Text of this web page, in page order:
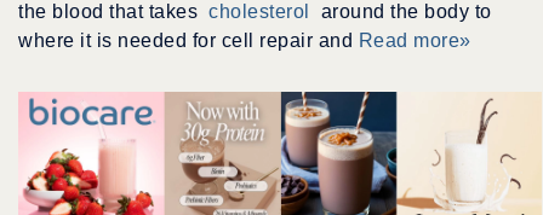
the blood that takes cholesterol
around the body to
where it is needed for cell repair and Read more»